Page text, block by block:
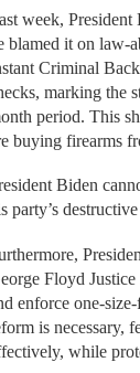
week, President
blamed it on law-
Criminal
marking the
period. This
buying firearms
Biden
party’s
Floyd
enforce one-
is necessary,
while